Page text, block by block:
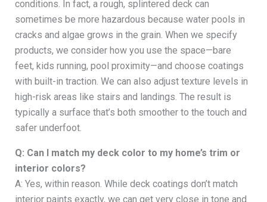
conditions. In fact, a rough, splintered deck can
sometimes be more hazardous because water pools in
cracks and algae grows in the grain. When we specify
products, we consider how you use the space—bare
feet, kids running, pool proximity—and choose coatings
with built-in traction. We can also adjust texture levels in
high-risk areas like stairs and landings. The result is
typically a surface that’s both smoother to the touch and
safer underfoot.
Q: Can I match my deck color to my home’s trim or
interior colors?
A: Yes, within reason. While deck coatings don’t match
interior paints exactly, we can get very close in tone and